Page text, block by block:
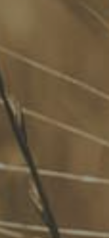
international
and
and